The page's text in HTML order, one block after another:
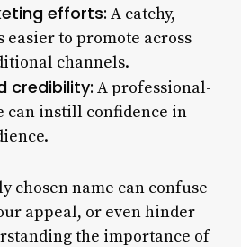
efforts: A catchy,
easier to promote across
channels.
credibility: A professional-
can instill confidence in
chosen name can confuse
appeal, or even hinder
the importance of